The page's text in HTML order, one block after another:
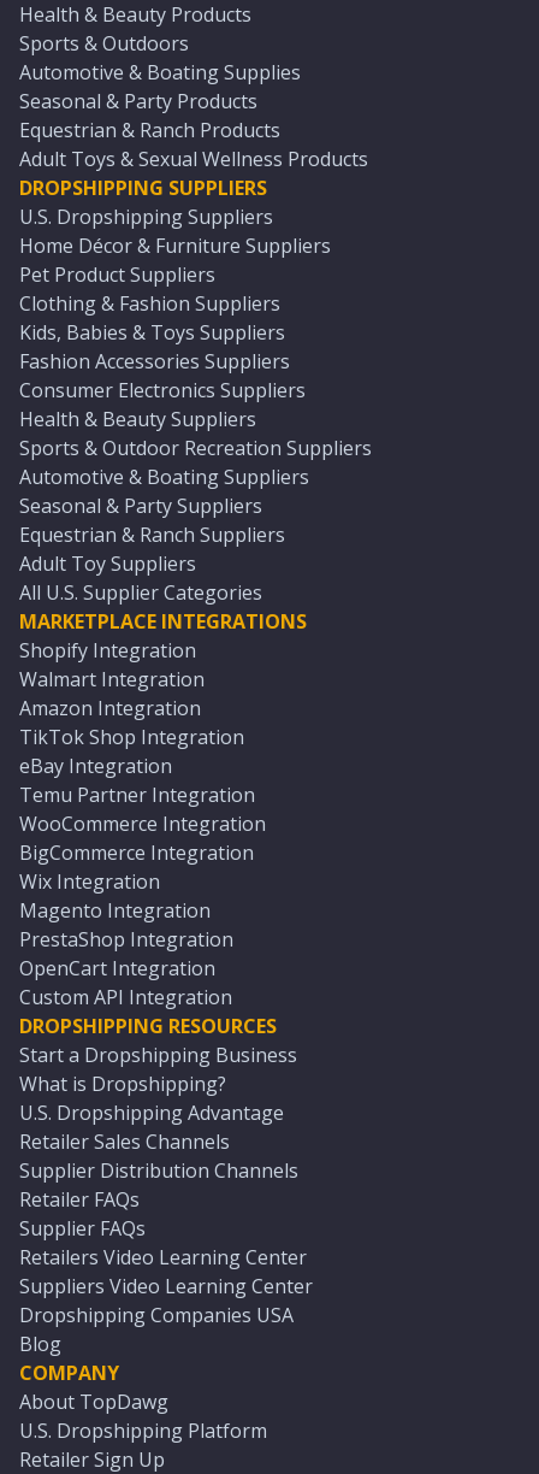
Health & Beauty Products
Sports & Outdoors
Automotive & Boating Supplies
Seasonal & Party Products
Equestrian & Ranch Products
Adult Toys & Sexual Wellness Products
DROPSHIPPING SUPPLIERS
U.S. Dropshipping Suppliers
Home Décor & Furniture Suppliers
Pet Product Suppliers
Clothing & Fashion Suppliers
Kids, Babies & Toys Suppliers
Fashion Accessories Suppliers
Consumer Electronics Suppliers
Health & Beauty Suppliers
Sports & Outdoor Recreation Suppliers
Automotive & Boating Suppliers
Seasonal & Party Suppliers
Equestrian & Ranch Suppliers
Adult Toy Suppliers
All U.S. Supplier Categories
MARKETPLACE INTEGRATIONS
Shopify Integration
Walmart Integration
Amazon Integration
TikTok Shop Integration
eBay Integration
Temu Partner Integration
WooCommerce Integration
BigCommerce Integration
Wix Integration
Magento Integration
PrestaShop Integration
OpenCart Integration
Custom API Integration
DROPSHIPPING RESOURCES
Start a Dropshipping Business
What is Dropshipping?
U.S. Dropshipping Advantage
Retailer Sales Channels
Supplier Distribution Channels
Retailer FAQs
Supplier FAQs
Retailers Video Learning Center
Suppliers Video Learning Center
Dropshipping Companies USA
Blog
COMPANY
About TopDawg
U.S. Dropshipping Platform
Retailer Sign Up